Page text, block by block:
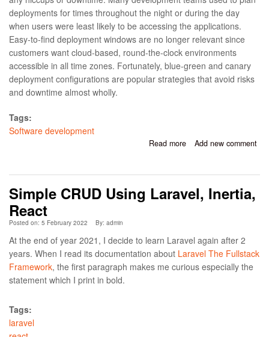
deployments for times throughout the night or during the day
when users were least likely to be accessing the applications.
Easy-to-find deployment windows are no longer relevant since
customers want cloud-based, round-the-clock environments
accessible in all time zones. Fortunately, blue-green and canary
deployment configurations are popular strategies that avoid risks
and downtime almost wholly.
Tags:
Software development
Read more about How To Minimize
Add new comment
Simple CRUD Using Laravel, Inertia,
React
Posted on: 5 February 2022 By: admin
At the end of year 2021, I decide to learn Laravel again after 2
years. When I read its documentation about Laravel The Fullstack
Framework, the first paragraph makes me curious especially the
statement which I print in bold.
Tags:
laravel